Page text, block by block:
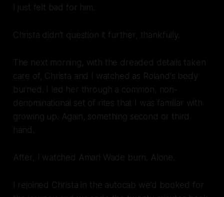
I just felt bad for him.
Christa didn't question it further, thankfully.
The next morning, with the dreaded details taken
care of, Christa and I watched as Roland's body
burned. I led her through a common, non-
denominational set of rites that I was familiar with
growing up. Again, something second or third
hand.
After, I watched Amari Wade burn. Alone.
I rejoined Christa in the autocab we'd booked for